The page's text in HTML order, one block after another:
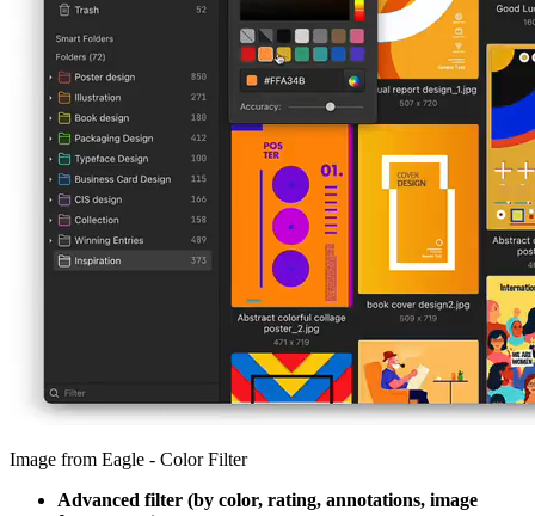
Image from Eagle - Color Filter
Advanced filter (by color, rating, annotations, image